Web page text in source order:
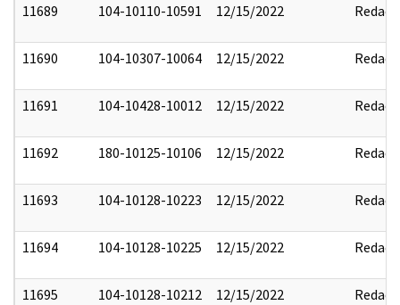
11689 104-10110-10591 12/15/2022 Redact
11690 104-10307-10064 12/15/2022 Redact
11691 104-10428-10012 12/15/2022 Redact
11692 180-10125-10106 12/15/2022 Redact
11693 104-10128-10223 12/15/2022 Redact
11694 104-10128-10225 12/15/2022 Redact
11695 104-10128-10212 12/15/2022 Redact